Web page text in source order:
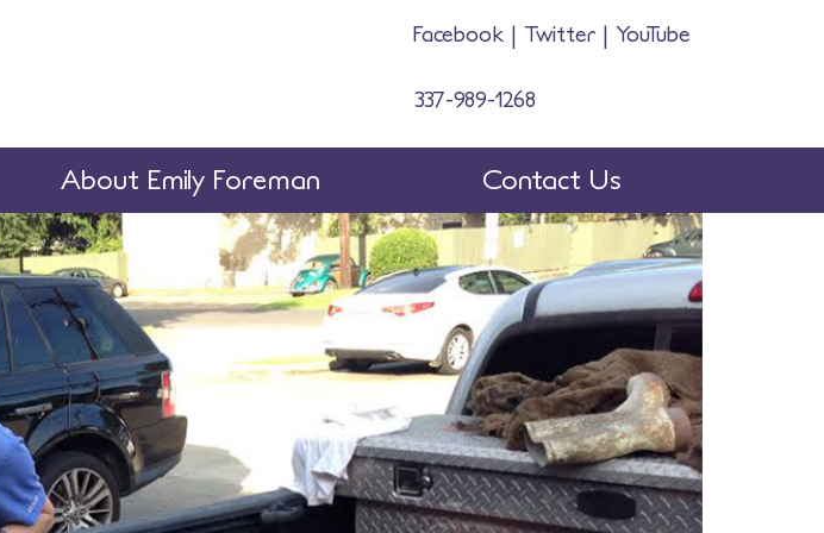
Facebook | Twitter | YouTube
337-989-1268
About Emily Foreman Contact Us